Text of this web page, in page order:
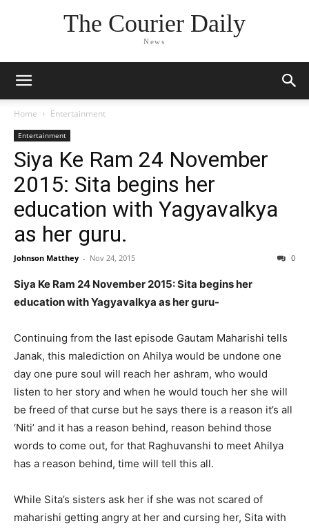
The Courier Daily
News
Home Entertainment
Entertainment
Siya Ke Ram 24 November
2015: Sita begins her
education with Yagyavalkya
as her guru.
Johnson Matthey - Nov 24, 2015 0
Siya Ke Ram 24 November 2015: Sita begins her
education with Yagyavalkya as her guru-
Continuing from the last episode Gautam Maharishi tells
Janak, this malediction on Ahilya would be undone one
day one pure soul will reach her ashram, who would
listen to her story and when he would touch her she will
be freed of that curse but he says there is a reason it’s all
‘Niti’ and it has a reason behind, reason behind those
words to come out, for that Raghuvanshi to meet Ahilya
has a reason behind, time will tell this all.
While Sita’s sisters ask her if she was not scared of
maharishi getting angry at her and cursing her, Sita with